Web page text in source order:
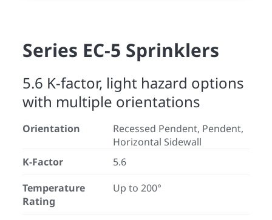
Series EC-5 Sprinklers
5.6 K-factor, light hazard options
with multiple orientations
Orientation
Recessed Pendent, Pendent,
Horizontal Sidewall
K-Factor
5.6
Temperature
Rating
Up to 200°